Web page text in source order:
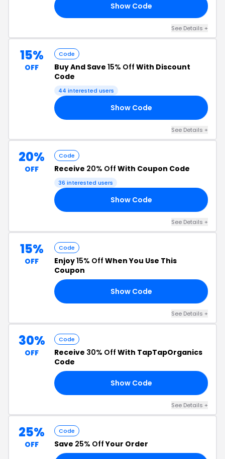
Show Code
See Details +
15%
OFF
Code
Buy And Save 15% Off With Discount
Code
44 interested users
Show Code
See Details +
20%
OFF
Code
Receive 20% Off With Coupon Code
36 interested users
Show Code
See Details +
15%
OFF
Code
Enjoy15% Off When You Use This
Coupon
Show Code
See Details +
30%
OFF
Code
Receive 30% Off With TapTapOrganics
Code
Show Code
See Details +
25%
OFF
Code
Save 25% OffYour Order